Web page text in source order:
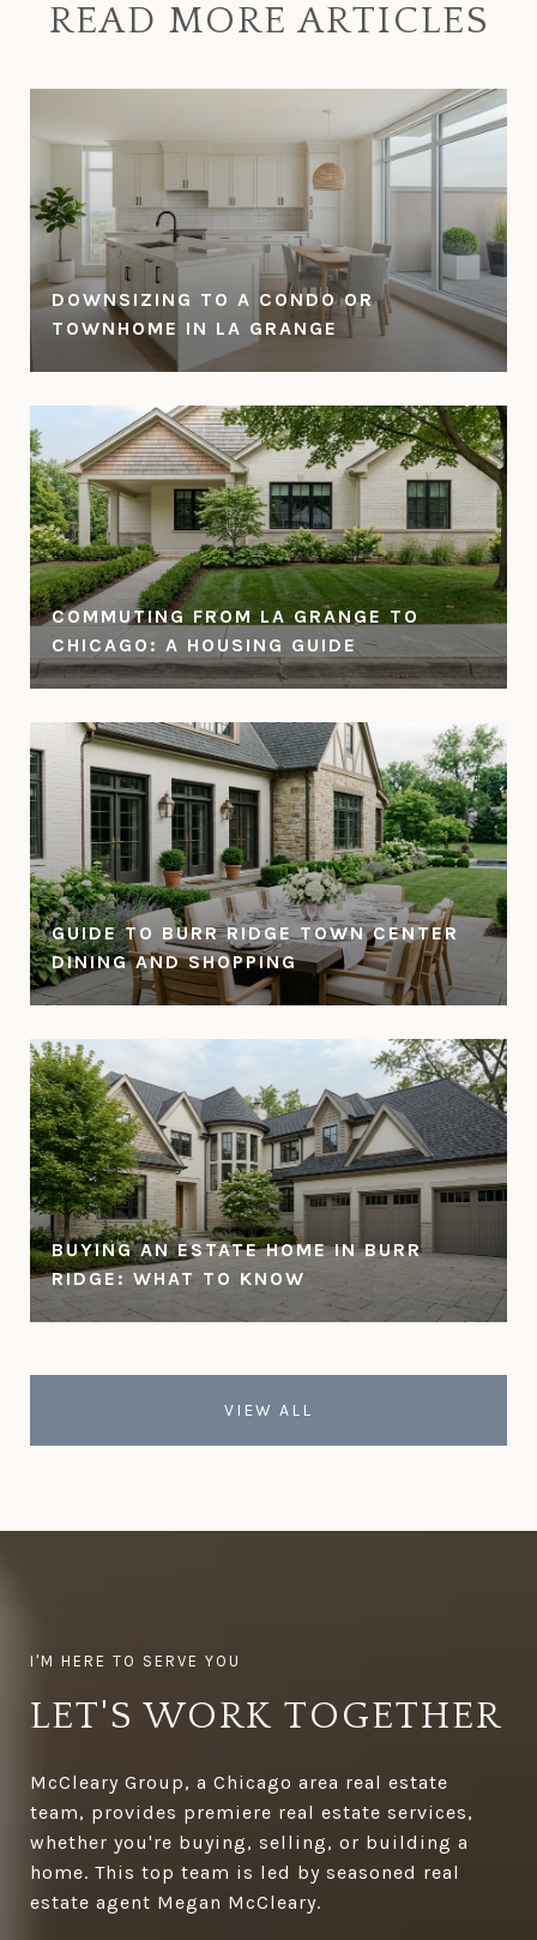
READ MORE ARTICLES
DOWNSIZING TO A CONDO OR
TOWNHOME IN LA GRANGE
COMMUTING FROM LA GRANGE TO
CHICAGO: A HOUSING GUIDE
GUIDE TO BURR RIDGE TOWN CENTER
DINING AND SHOPPING
BUYING AN ESTATE HOME IN BURR
RIDGE: WHAT TO KNOW
VIEW ALL
LET'S WORK TOGETHER
McCleary Group, a Chicago area real estate
team, provides premiere real estate services,
whether you're buying, selling, or building a
home. This top team is led by seasoned real
estate agent Megan McCleary.